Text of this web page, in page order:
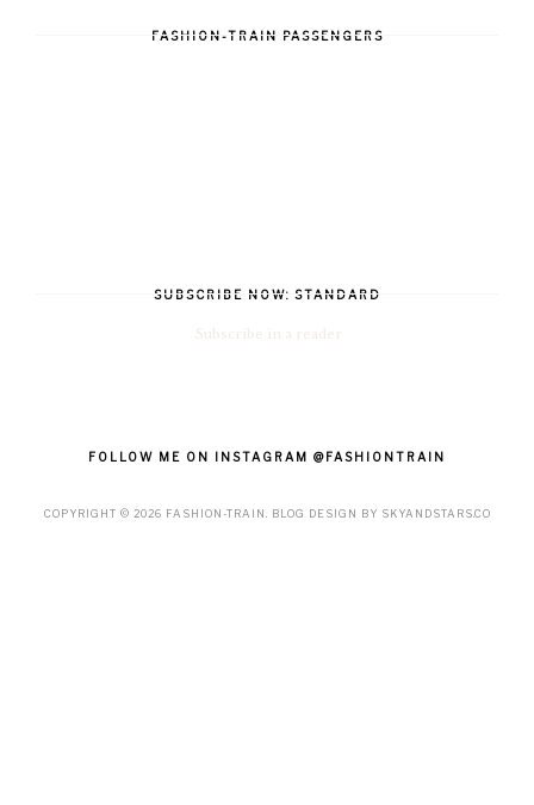
FASHION-TRAIN PASSENGERS
SUBSCRIBE NOW: STANDARD
FOLLOW ME ON INSTAGRAM @FASHIONTRAIN
COPYRIGHT © 2026 FASHION-TRAIN . BLOG DESIGN BY SKYANDSTARS.CO